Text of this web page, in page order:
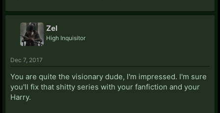
Zel
High Inquisitor
Dec 7, 2017
You are quite the visionary dude, I'm impressed. I'm sure
you'll fix that shitty series with your fanfiction and your
Harry.